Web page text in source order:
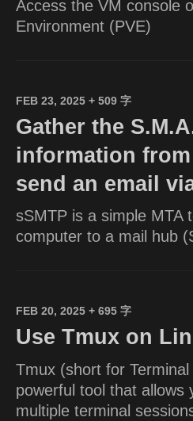
Access the VM console
Environment (PVE)
FEB 23, 2025 + 509 字
Gather the
information
send an email
sSMTP is a simple MTA
computer to a mail hub
FEB 20, 2025 + 695 字
Use Tmux on
Tmux (short for
powerful tool that allows
multiple terminal